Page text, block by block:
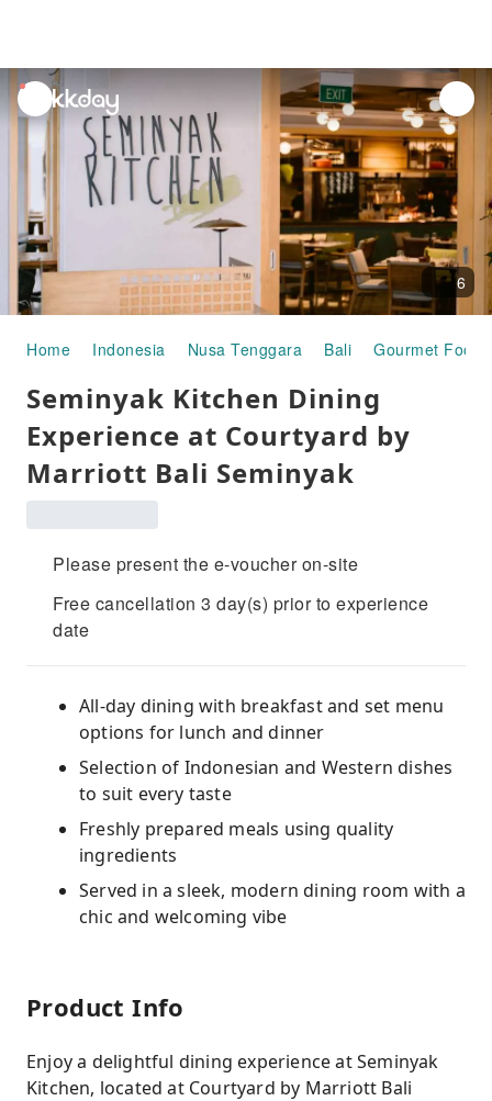
unread
notifications
6
Home Indonesia Nusa Tenggara Bali Gourmet Food
Seminyak Kitchen Dining
Experience at Courtyard by
Marriott Bali Seminyak
Please present the e-voucher on-site
Free cancellation 3 day(s) prior to experience
date
All-day dining with breakfast and set menu
options for lunch and dinner
Selection of Indonesian and Western dishes
to suit every taste
Freshly prepared meals using quality
ingredients
Served in a sleek, modern dining room with a
chic and welcoming vibe
Product Info
Enjoy a delightful dining experience at Seminyak
Kitchen, located at Courtyard by Marriott Bali